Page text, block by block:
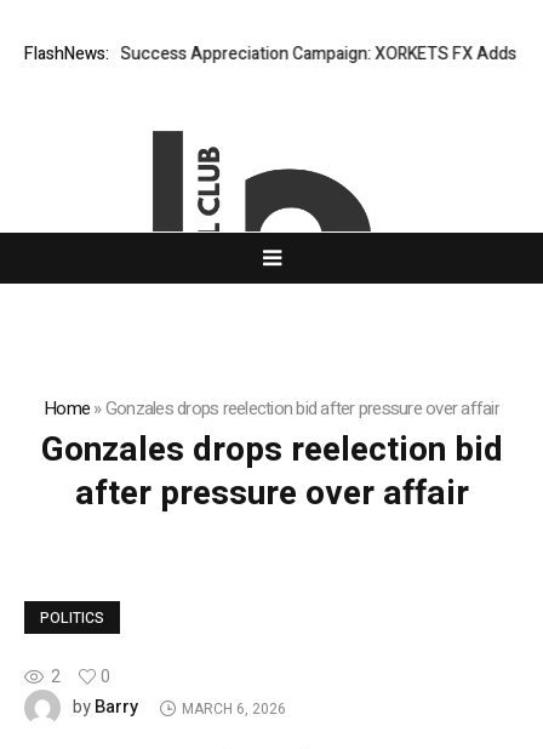
FlashNews:
Listing Success Appreciation Campaign: XORKETS FX Adds an
Home»Gonzales drops reelection bid after pressure over affair
Gonzales drops reelection bid
after pressure over affair
POLITICS
2
0
byBarry MARCH 6, 2026